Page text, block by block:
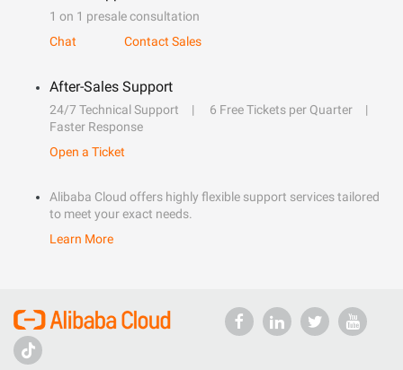
1 on 1 presale consultation
Chat
Contact Sales
After-Sales Support
24/7 Technical Support
6 Free Tickets per Quarter
Faster Response
Open a Ticket
Alibaba Cloud offers highly flexible support services tailored
to meet your exact needs.
Learn More